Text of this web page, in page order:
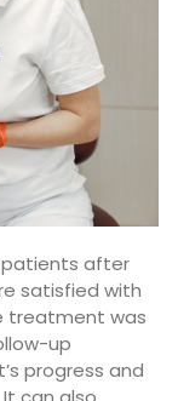
patients after
satisfied with
treatment was
up
progress and